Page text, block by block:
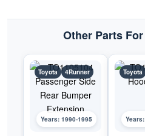
Other Parts
Toyota 4Runner
Years: 1990-1995
Toyota